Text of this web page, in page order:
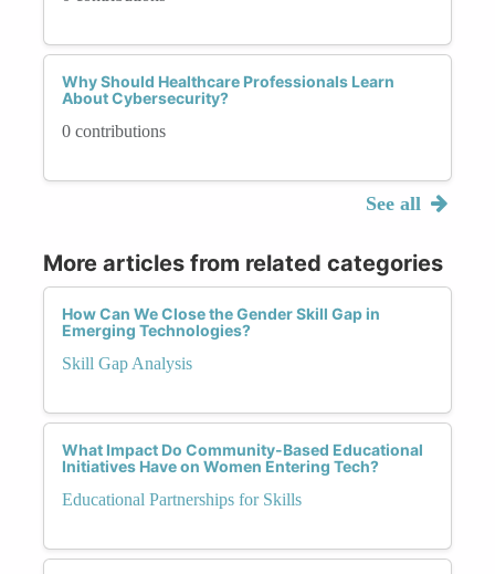
Why Should Healthcare Professionals Learn
About Cybersecurity?
0 contributions
See all
More articles from related categories
How Can We Close the Gender Skill Gap in
Emerging Technologies?
Skill Gap Analysis
What Impact Do Community-Based Educational
Initiatives Have on Women Entering Tech?
Educational Partnerships for Skills